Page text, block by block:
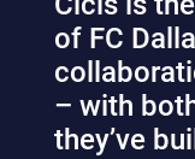
of FC
– with
they’ve